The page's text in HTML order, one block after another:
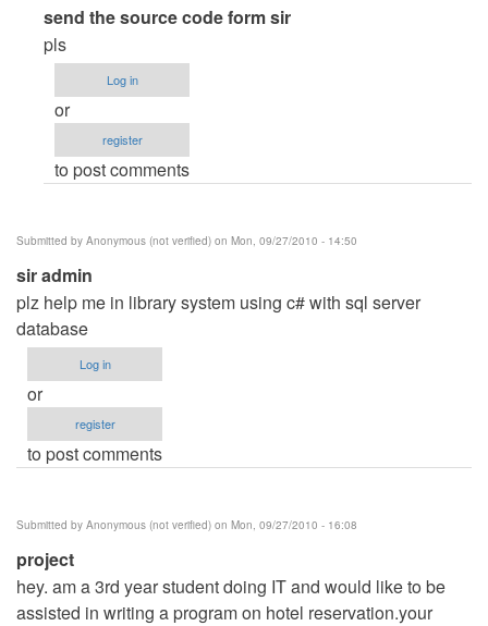
In
reply
to
hotel
management
by
verified)
send the source code form sir
pls
Log in
or
register
to post comments
Submitted by Anonymous (not verified) on Mon, 09/27/2010 - 14:50
sir admin
plz help me in library system using c# with sql server
database
Log in
or
register
to post comments
Submitted by Anonymous (not verified) on Mon, 09/27/2010 - 16:08
project
hey. am a 3rd year student doing IT and would like to be
assisted in writing a program on hotel reservation.your